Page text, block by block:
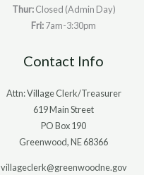
Thur:Closed (Admin Day)
Fri:7am-3:30pm
Contact Info
Attn: Village Clerk/Treasurer
619 Main Street
PO Box 190
Greenwood, NE 68366
villageclerk@greenwoodne.gov